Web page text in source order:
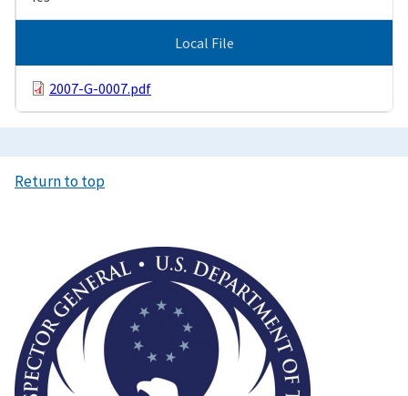
Local File
2007-G-0007.pdf
Return to top